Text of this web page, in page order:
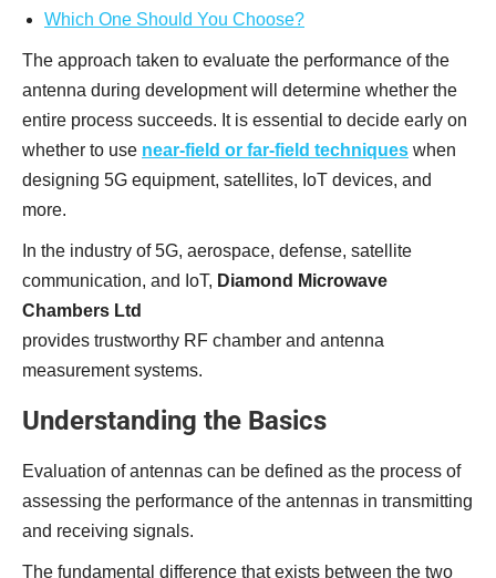
Which One Should You Choose?
The approach taken to evaluate the performance of the
antenna during development will determine whether the
entire process succeeds. It is essential to decide early on
whether to use near-field or far-field techniques when
designing 5G equipment, satellites, IoT devices, and
more.
In the industry of 5G, aerospace, defense, satellite
communication, and IoT, Diamond Microwave
Chambers Ltd
provides trustworthy RF chamber and antenna
measurement systems.
Understanding the Basics
Evaluation of antennas can be defined as the process of
assessing the performance of the antennas in transmitting
and receiving signals.
The fundamental difference that exists between the two